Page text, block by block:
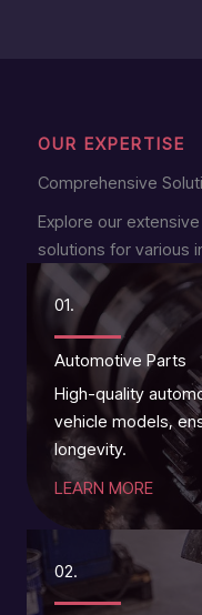
OUR EXPERTISE
Comprehensive
Explore our
solutions for various
01.
Automotive Parts
High-quality
vehicle models,
longevity.
LEARN MORE
02.